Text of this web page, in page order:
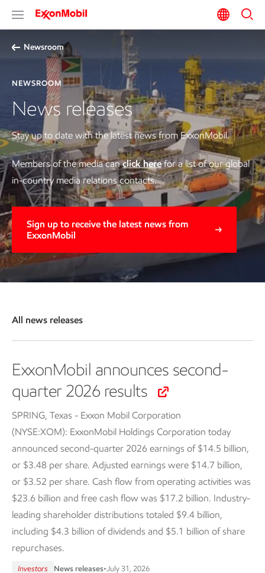
Newsroom
NEWSROOM
News releases
Stay up to date with the latest news from ExxonMobil.
Members of the media canclick herefor a list of our global
in-country media relations contacts.
Sign up to receive the latest news from
ExxonMobil
All news releases
ExxonMobil announces second-
quarter 2026 results
SPRING, Texas - Exxon Mobil Corporation
(NYSE:XOM): ExxonMobil Holdings Corporation today
announced second-quarter 2026 earnings of $14.5 billion,
or $3.48 per share. Adjusted earnings were $14.7 billion,
or $3.52 per share. Cash flow from operating activities was
$23.6 billion and free cash flow was $17.2 billion. Industry-
leading shareholder distributions totaled $9.4 billion,
including $4.3 billion of dividends and $5.1 billion of share
repurchases.
Investors News releases•July 31, 2026